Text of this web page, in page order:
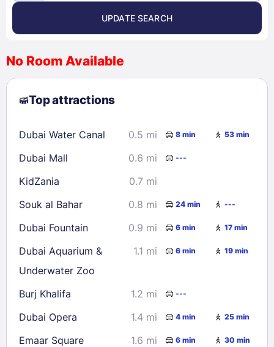
August 2026 >
2
3 4 5 6 7
8
9
10 11 12 13
23
24 25 26 28
29
30
31
Check availability
UPDATE SEARCH
No Room Available
Top attractions
Dubai Water Canal 0.5 mi 8 min 53 min
Dubai Mall 0.6 mi ---
KidZania
0.7 mi
Souk al Bahar
0.8 mi 24 min ---
Dubai Fountain 0.9 mi 6 min 17 min
Dubai Aquarium &
Underwater Zoo
1.1 mi 6 min 19 min
Burj Khalifa 1.2 mi ---
Dubai Opera 1.4 mi 4 min 25 min
Emaar Square 1.6 mi 6 min 30 min